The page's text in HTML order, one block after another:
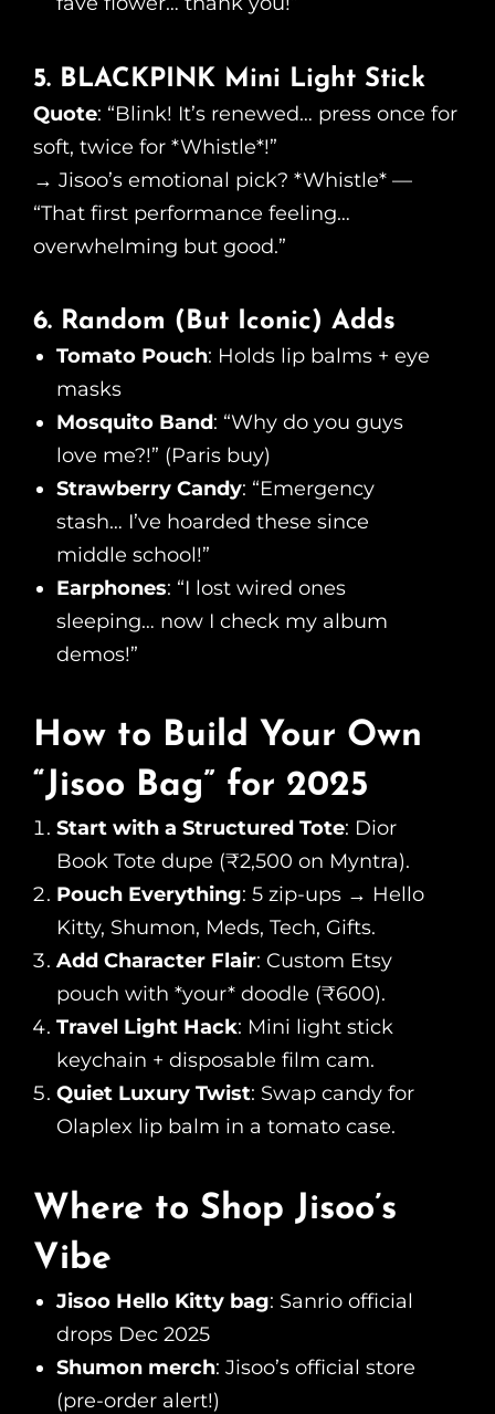
5. BLACKPINK Mini Light Stick
Quote: “Blink! It’s renewed… press once for
soft, twice for *Whistle*!”
→ Jisoo’s emotional pick? *Whistle* —
“That first performance feeling…
overwhelming but good.”
6. Random (But Iconic) Adds
Tomato Pouch: Holds lip balms + eye
masks
Mosquito Band: “Why do you guys
love me?!” (Paris buy)
Strawberry Candy: “Emergency
stash… I’ve hoarded these since
middle school!”
Earphones: “I lost wired ones
sleeping… now I check my album
demos!”
How to Build Your Own
“Jisoo Bag” for 2025
Start with a Structured Tote: Dior
Book Tote dupe (₹2,500 on Myntra).
Pouch Everything: 5 zip-ups → Hello
Kitty, Shumon, Meds, Tech, Gifts.
Add Character Flair: Custom Etsy
pouch with *your* doodle (₹600).
Travel Light Hack: Mini light stick
keychain + disposable film cam.
Quiet Luxury Twist: Swap candy for
Olaplex lip balm in a tomato case.
Where to Shop Jisoo’s
Vibe
Jisoo Hello Kitty bag: Sanrio official
drops Dec 2025
Shumon merch: Jisoo’s official store
(pre-order alert!)